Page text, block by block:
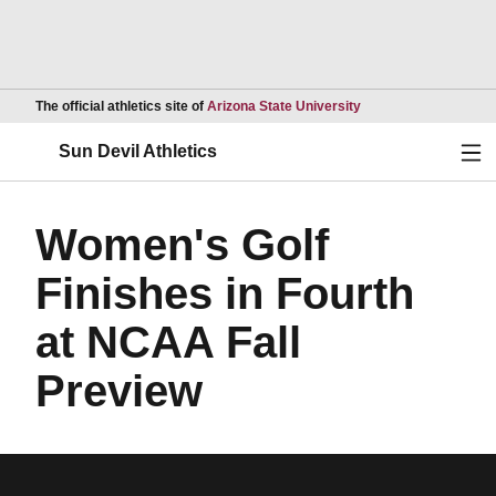
The official athletics site of Arizona State UniversityOpens in a new
Sun Devil Athletics
Women's Golf
Finishes in Fourth
at NCAA Fall
Preview